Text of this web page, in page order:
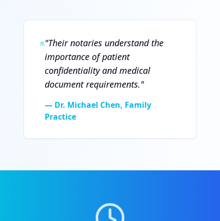
"Their notaries understand the
importance of patient
confidentiality and medical
document requirements."
— Dr. Michael Chen, Family
Practice